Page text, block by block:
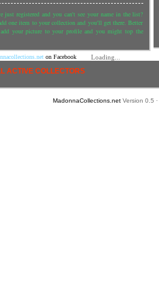
just registered and you can't see your name in the list?
one item to your collection and you'll get there. Better
your picture to your profile and you might top the
on Facebook Loading...
ACTIVE COLLECTORS
MadonnaCollections.netVersion 0.5 ·